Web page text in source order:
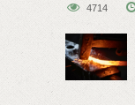
4714